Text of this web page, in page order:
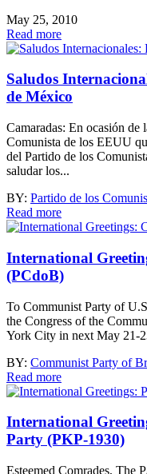
May 25, 2010
Read more
Saludos
de México
Camaradas: En ocasión
Comunista de los EEUU
del Partido de los
saludar los...
BY: Partido de los
Read more
International
(PCdoB)
To Communist Party of
the Congress of the
York City in next May 21-
BY: Communist Party of
Read more
International
Party (PKP-1930)
Esteemed Comrades,